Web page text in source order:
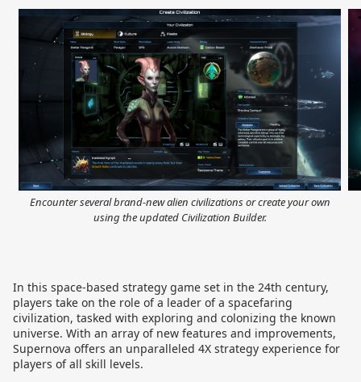
Encounter several brand-new alien civilizations or create your own
using the updated Civilization Builder.
In this space-based strategy game set in the 24th century,
players take on the role of a leader of a spacefaring
civilization, tasked with exploring and colonizing the known
universe. With an array of new features and improvements,
Supernova offers an unparalleled 4X strategy experience for
players of all skill levels.